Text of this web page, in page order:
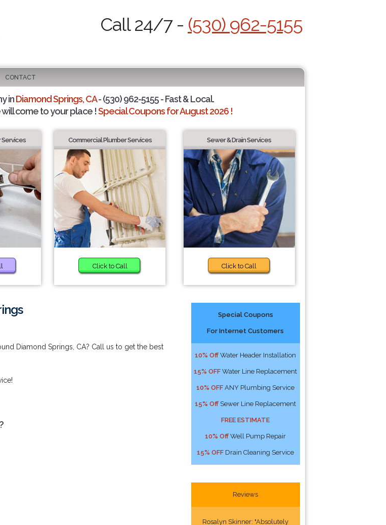
Call 24/7 - (530) 962-5155
CONTACT
inDiamond Springs, CA- (530) 962-5155 - Fast & Local.
come to your place !Special Coupons for August 2026 !
Services Commercial Plumber Services
Click to Call
Sewer & Drain Services
Click to Call
Diamond Springs, CA? Call us to get the best
Special Coupons
For Internet Customers
10% Off Water Header Installation
15% OFF Water Line Replacement
10% OFF ANY Plumbing Service
15% Off Sewer Line Replacement
FREE ESTIMATE
10% Off Well Pump Repair
15% OFF Drain Cleaning Service
Reviews
Rosalyn Skinner: "Absolutely